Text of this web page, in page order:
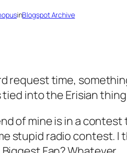
inBlogspot Archive
request time,
tied into the Erisian
of mine is in a
stupid radio contest. I